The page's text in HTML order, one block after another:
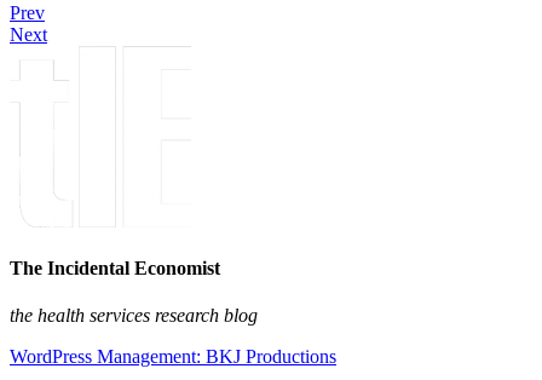
Prev
Next
The Incidental Economist
the health services research blog
WordPress Management: BKJ Productions